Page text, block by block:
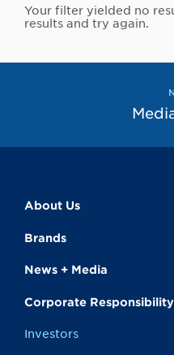
Your filter yielded no
results and try again.
About Us
Brands
News + Media
Corporate Responsibility
Investors